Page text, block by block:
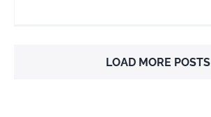
LOAD MORE POSTS